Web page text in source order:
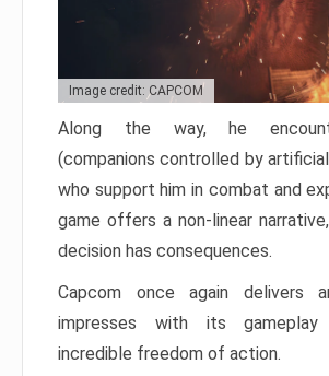
Image credit: CAPCOM
Along the way, he
(companions controlled by
who support him in combat and
game offers a non-linear
decision has consequences.
Capcom once again delivers
impresses with its
incredible freedom of action.